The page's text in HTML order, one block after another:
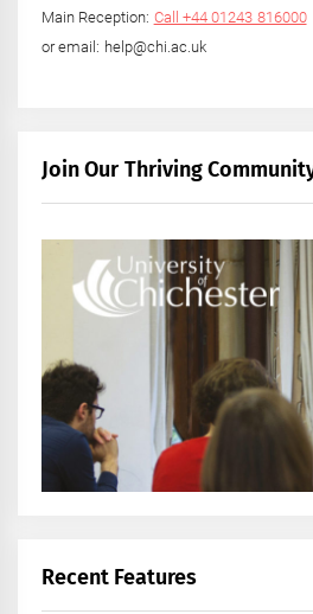
Main Reception: Call +44 01243 816000
or email: help@chi.ac.uk
Join Our Thriving
Recent Features